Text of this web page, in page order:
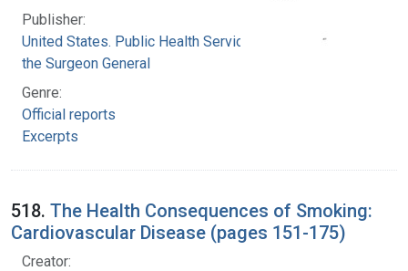
Publisher:
United States. Public Health Service. Office of
the Surgeon General
Genre:
Official reports
Excerpts
518. The Health Consequences of Smoking:
Cardiovascular Disease (pages 151-175)
Creator: